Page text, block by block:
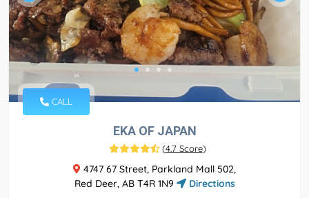
CALL
EKA OF JAPAN
(4.7 Score)
4747 67 Street, Parkland Mall 502,
Red Deer, AB T4R 1N9
Directions